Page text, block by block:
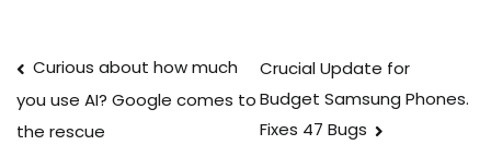
Post
navigation
Curious about how much
you use AI? Google comes to
the rescue
Crucial Update for
Budget Samsung Phones.
Fixes 47 Bugs